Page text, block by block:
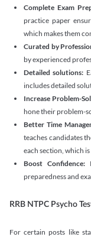
Complete Exam
practice paper
which makes them
Curated by
by experienced
Detailed solutions:
includes detailed
Increase Problem-
hone their problem-
Better Time
teaches candidates
each section, which
Boost Confidence:
preparedness and
RRB NTPC Psycho
For certain posts like